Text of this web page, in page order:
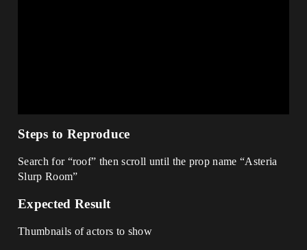
Steps to Reproduce
Search for “roof” then scroll until the prop name “Asteria
Slurp Room”
Expected Result
Thumbnails of actors to show